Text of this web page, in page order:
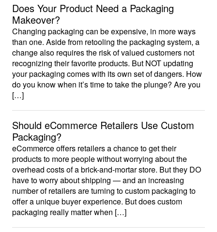
Does Your Product Need a Packaging
Makeover?
Changing packaging can be expensive, in more ways
than one. Aside from retooling the packaging system, a
change also requires the risk of valued customers not
recognizing their favorite products. But NOT updating
your packaging comes with its own set of dangers. How
do you know when it’s time to take the plunge? Are you
[…]
Should eCommerce Retailers Use Custom
Packaging?
eCommerce offers retailers a chance to get their
products to more people without worrying about the
overhead costs of a brick-and-mortar store. But they DO
have to worry about shipping — and an increasing
number of retailers are turning to custom packaging to
offer a unique buyer experience. But does custom
packaging really matter when […]